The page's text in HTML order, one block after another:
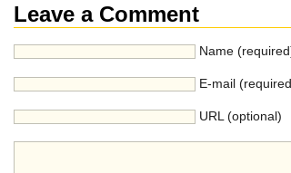
Leave a Comment
Name
E-mail
URL (optional)